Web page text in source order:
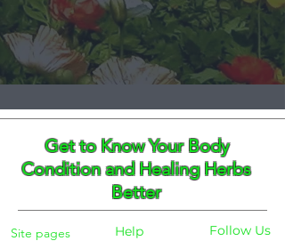
Get to Know Your Body
Condition and Healing Herbs
Better
Site pages Help Follow Us